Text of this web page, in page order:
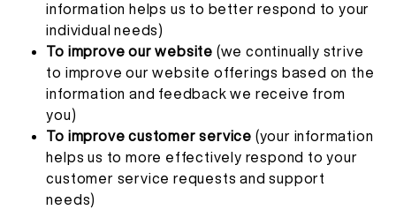
information helps us to better respond to your
individual needs)
To improve our website (we continually strive
to improve our website offerings based on the
information and feedback we receive from
you)
To improve customer service (your information
helps us to more effectively respond to your
customer service requests and support
needs)